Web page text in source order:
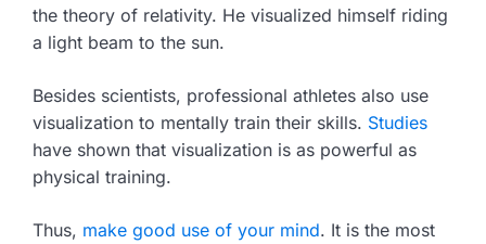
the theory of relativity. He visualized himself riding
a light beam to the sun.
Besides scientists, professional athletes also use
visualization to mentally train their skills. Studies
have shown that visualization is as powerful as
physical training.
Thus, make good use of your mind. It is the most